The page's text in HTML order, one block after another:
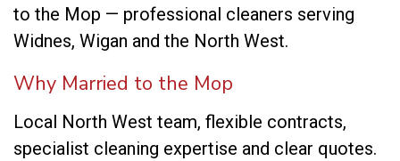
to the Mop — professional cleaners serving
Widnes, Wigan and the North West.
Why Married to the Mop
Local North West team, flexible contracts,
specialist cleaning expertise and clear quotes.